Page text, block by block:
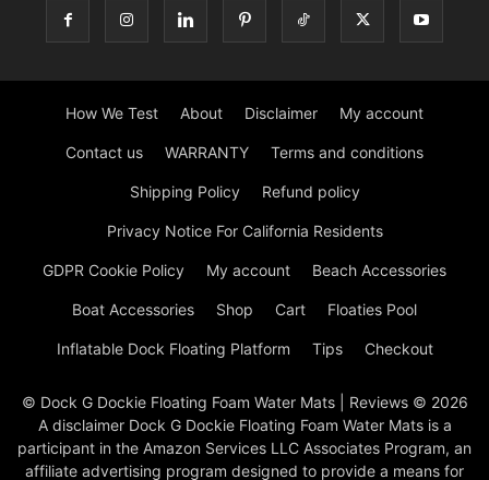
How We Test About Disclaimer My account
Contact us WARRANTY Terms and conditions
Shipping Policy Refund policy
Privacy Notice For California Residents
GDPR Cookie Policy My account Beach Accessories
Boat Accessories Shop Cart Floaties Pool
Inflatable Dock Floating Platform Tips Checkout
© Dock G Dockie Floating Foam Water Mats | Reviews © 2026
A disclaimer Dock G Dockie Floating Foam Water Mats is a
participant in the Amazon Services LLC Associates Program, an
affiliate advertising program designed to provide a means for